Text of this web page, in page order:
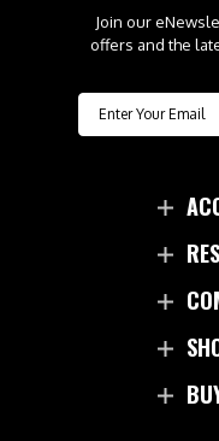
Join our
offers and the
Email